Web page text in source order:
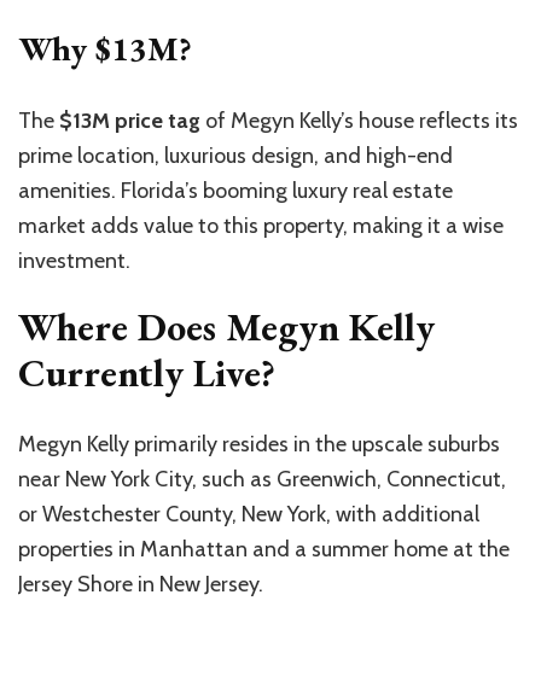
Why $13M?
The $13M price tag of Megyn Kelly’s house reflects its
prime location, luxurious design, and high-end
amenities. Florida’s booming luxury real estate
market adds value to this property, making it a wise
investment.
Where Does Megyn Kelly
Currently Live?
Megyn Kelly primarily resides in the upscale suburbs
near New York City, such as Greenwich, Connecticut,
or Westchester County, New York, with additional
properties in Manhattan and a summer home at the
Jersey Shore in New Jersey.